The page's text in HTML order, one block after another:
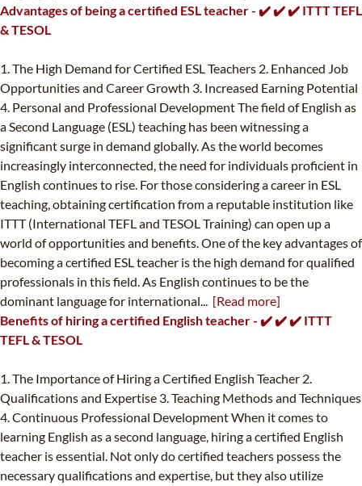
Advantages of being a certified ESL teacher - ✔️ ✔️ ✔️ ITTT TEFL
& TESOL
1. The High Demand for Certified ESL Teachers 2. Enhanced Job
Opportunities and Career Growth 3. Increased Earning Potential
4. Personal and Professional Development The field of English as
a Second Language (ESL) teaching has been witnessing a
significant surge in demand globally. As the world becomes
increasingly interconnected, the need for individuals proficient in
English continues to rise. For those considering a career in ESL
teaching, obtaining certification from a reputable institution like
ITTT (International TEFL and TESOL Training) can open up a
world of opportunities and benefits. One of the key advantages of
becoming a certified ESL teacher is the high demand for qualified
professionals in this field. As English continues to be the
dominant language for international... [Read more]
Benefits of hiring a certified English teacher - ✔️ ✔️ ✔️ ITTT
TEFL & TESOL
1. The Importance of Hiring a Certified English Teacher 2.
Qualifications and Expertise 3. Teaching Methods and Techniques
4. Continuous Professional Development When it comes to
learning English as a second language, hiring a certified English
teacher is essential. Not only do certified teachers possess the
necessary qualifications and expertise, but they also utilize